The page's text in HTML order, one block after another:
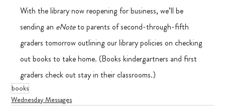
With the library now reopening for business, we’ll be
sending an eNote to parents of second-through-fifth
graders tomorrow outlining our library policies on checking
out books to take home. (Books kindergartners and first
graders check out stay in their classrooms.)
books
Wednesday Messages